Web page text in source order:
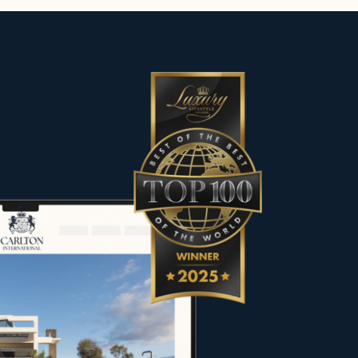
including contemporary villas,
to meet the expectations
sellers and property owners in